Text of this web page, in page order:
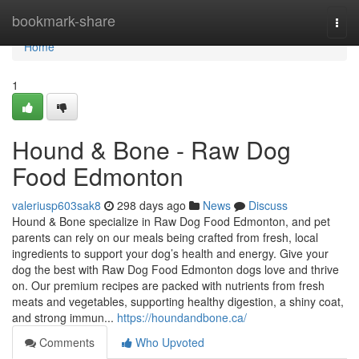
bookmark-share
Home
Home
1
Hound & Bone - Raw Dog
Food Edmonton
valeriusp603sak8 298 days ago News
Discuss
Hound & Bone specialize in Raw Dog Food Edmonton, and pet
parents can rely on our meals being crafted from fresh, local
ingredients to support your dog’s health and energy. Give your
dog the best with Raw Dog Food Edmonton dogs love and thrive
on. Our premium recipes are packed with nutrients from fresh
meats and vegetables, supporting healthy digestion, a shiny coat,
and strong immun... https://houndandbone.ca/
Comments
Who Upvoted